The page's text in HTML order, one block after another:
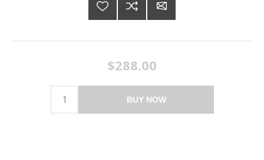
$288.00
BUY NOW